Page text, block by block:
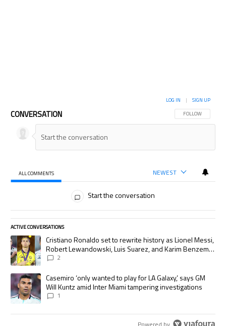
CONVERSATION FOLLOW THIS
FOLLOW
LOG IN | SIGN UP
ALL COMMENTS NEWEST
Start the conversation
ACTIVE CONVERSATIONS
The following is a list of the most commented articles in the last 7 days.
A trending article titled "Cristiano Ronaldo set to rewrite history as
Cristiano Ronaldo set to rewrite history as Lionel Messi,
Robert Lewandowski, Luis Suarez, and Karim Benzema
pursue the same record
2
A trending article titled "Casemiro ‘only wanted to play for LA Galaxy,’
Casemiro ‘only wanted to play for LA Galaxy,’ says GM
Will Kuntz amid Inter Miami tampering investigations
1
Powered by